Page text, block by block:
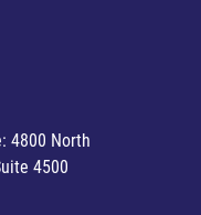
4800 North
4500